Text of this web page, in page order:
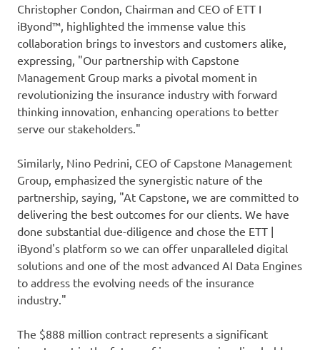
Christopher Condon, Chairman and CEO of ETT I
iByond™, highlighted the immense value this
collaboration brings to investors and customers alike,
expressing, "Our partnership with Capstone
Management Group marks a pivotal moment in
revolutionizing the insurance industry with forward
thinking innovation, enhancing operations to better
serve our stakeholders."
Similarly, Nino Pedrini, CEO of Capstone Management
Group, emphasized the synergistic nature of the
partnership, saying, "At Capstone, we are committed to
delivering the best outcomes for our clients. We have
done substantial due-diligence and chose the ETT |
iByond's platform so we can offer unparalleled digital
solutions and one of the most advanced AI Data Engines
to address the evolving needs of the insurance
industry."
The $888 million contract represents a significant